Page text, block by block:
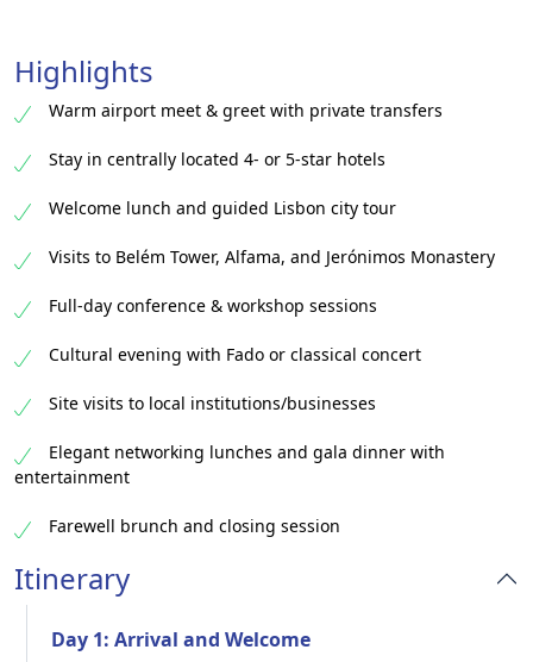
Highlights
Warm airport meet & greet with private transfers
Stay in centrally located 4- or 5-star hotels
Welcome lunch and guided Lisbon city tour
Visits to Belém Tower, Alfama, and Jerónimos Monastery
Full-day conference & workshop sessions
Cultural evening with Fado or classical concert
Site visits to local institutions/businesses
Elegant networking lunches and gala dinner with
entertainment
Farewell brunch and closing session
Itinerary
Day 1: Arrival and Welcome